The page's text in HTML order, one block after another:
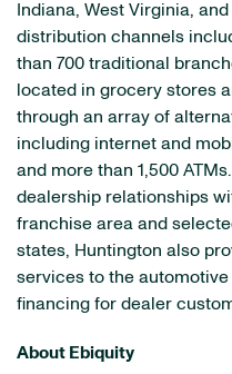
Indiana, West Virginia,
distribution channels
than 700 traditional
located in grocery stores
through an array of
including internet and
and more than 1,500
dealership relationships
franchise area and
states, Huntington also
services to the
financing for dealer
About Ebiquity